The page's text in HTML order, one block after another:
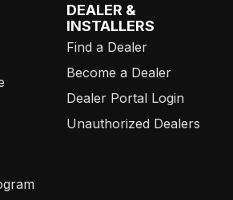
DEALER &
INSTALLERS
Find a Dealer
Become a Dealer
Dealer Portal Login
Unauthorized Dealers